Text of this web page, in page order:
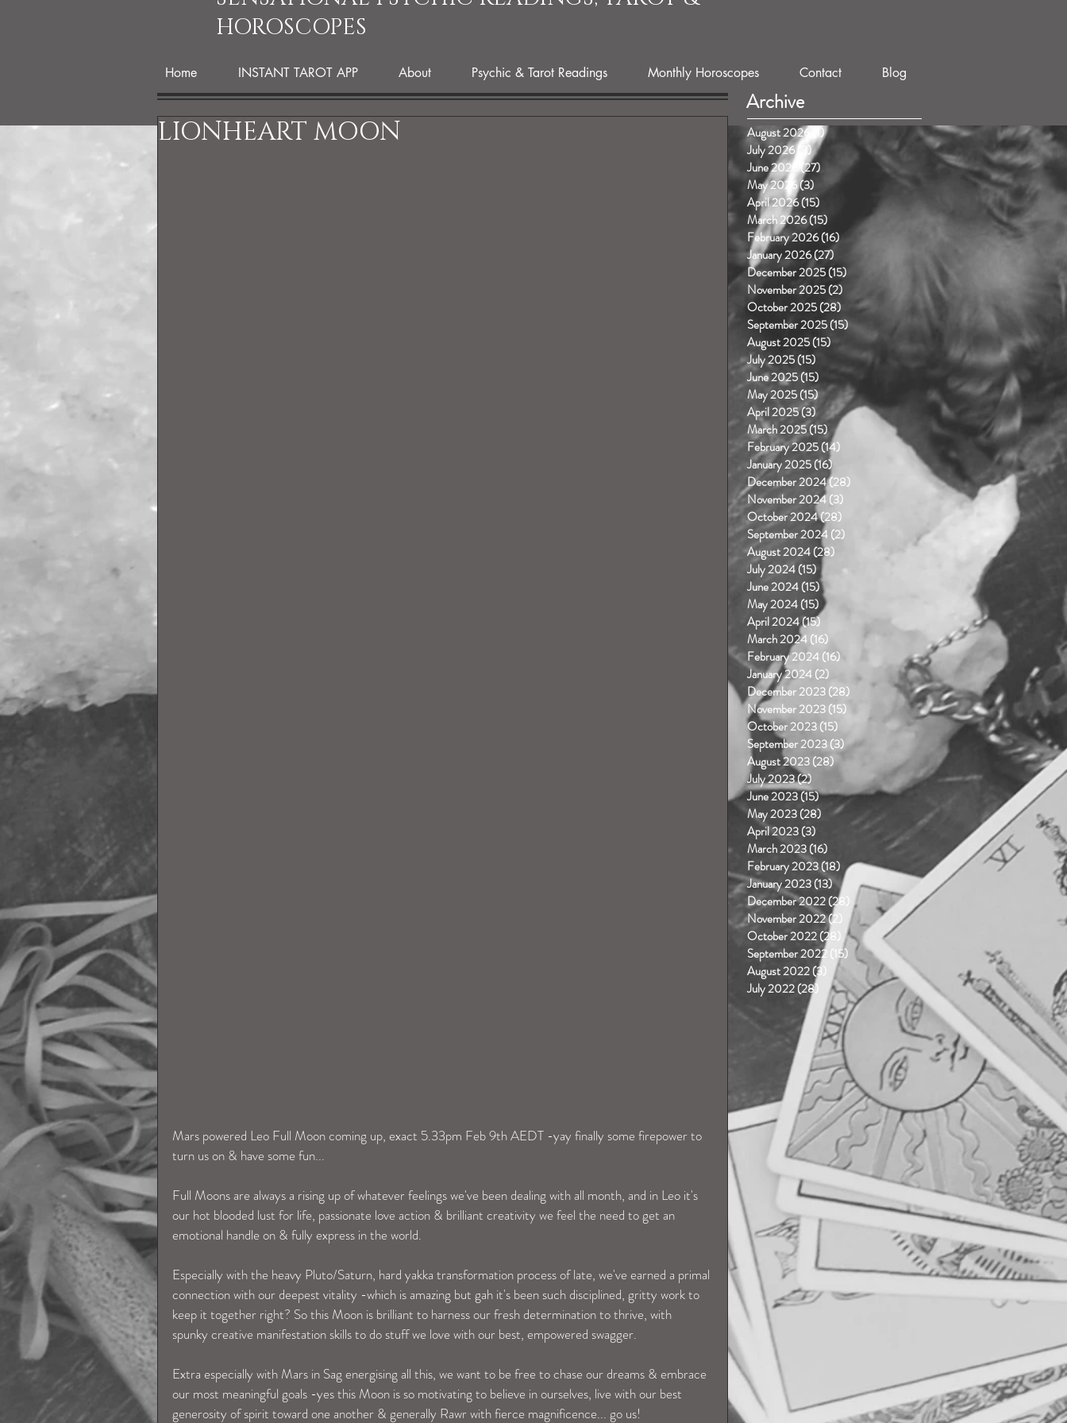
HOROSCOPES
Home INSTANT TAROT APP About Psychic & Tarot Readings Monthly Horoscopes Contact Blog
LIONHEART MOON
Mars powered Leo Full Moon coming up, exact 5.33pm Feb 9th AEDT -yay finally some firepower to
turn us on & have some fun...
Full Moons are always a rising up of whatever feelings we've been dealing with all month, and in Leo it's
our hot blooded lust for life, passionate love action & brilliant creativity we feel the need to get an
emotional handle on & fully express in the world.
Especially with the heavy Pluto/Saturn, hard yakka transformation process of late, we've earned a primal
connection with our deepest vitality -which is amazing but gah it's been such disciplined, gritty work to
keep it together right? So this Moon is brilliant to harness our fresh determination to thrive, with
spunky creative manifestation skills to do stuff we love with our best, empowered swagger.
Extra especially with Mars in Sag energising all this, we want to be free to chase our dreams & embrace
our most meaningful goals -yes this Moon is so motivating to believe in ourselves, live with our best
generosity of spirit toward one another & generally Rawr with fierce magnificence... go us!
Archive
August 2026 (1)1 post
July 2026(3)3 posts
June 2026 (27) 27 posts
May 2026(3) 3 posts
April 2026(15)
March 2026(15) 15 posts
February 2026(16)16 posts
January 2026(27)
December 2025(15)
November 2025(2)
October 2025(28) 28 posts
September 2025(15) 15 posts
August 2025(15) 15 posts
July 2025(15) 15 posts
June 2025(15) 15 posts
May 2025(15)15 posts
April 2025(3) 3 posts
March 2025(15)15 posts
February 2025(14)
January 2025(16)16 posts
December 2024(28)
November 2024(3)
October 2024(28)
September 2024(2)
August 2024(28)
July 2024(15) 15 posts
June 2024(15)15 posts
May 2024(15) 15 posts
April 2024(15)
March 2024(16) 16 posts
February 2024(16)
January 2024(2) 2 posts
December 2023(28) 28 posts
November 2023(15)
October 2023(15)
September 2023(3)3 posts
August 2023(28)28 posts
July 2023(2)
June 2023(15)15 posts
May 2023(28) 28 posts
April 2023(3)
March 2023(16)
February 2023(18) 18 posts
January 2023(13)13 posts
December 2022(28) 28 posts
November 2022(2) 2 posts
October 2022(28) 28 posts
September 2022 (15) 15 posts
August 2022(3) 3 posts
July 2022(28) 28 posts